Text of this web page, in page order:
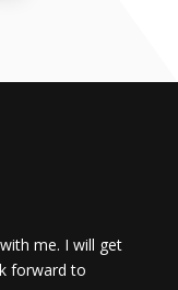
me. I will get
forward to